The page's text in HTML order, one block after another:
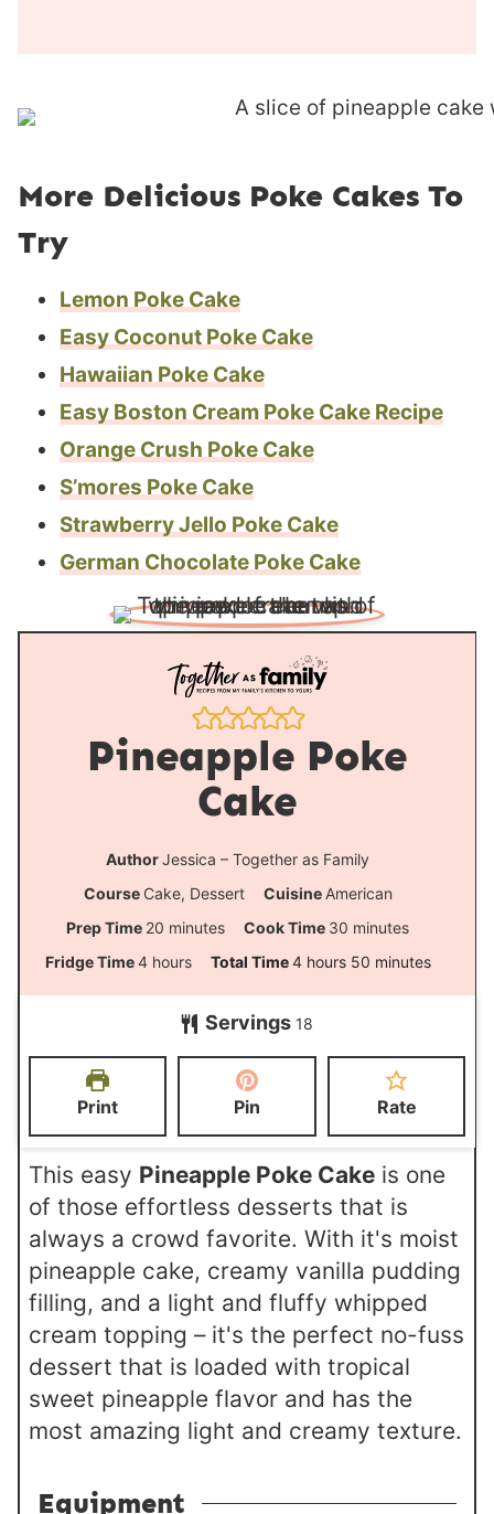
More Delicious Poke Cakes To
Try
Lemon Poke Cake
Easy Coconut Poke Cake
Hawaiian Poke Cake
Easy Boston Cream Poke Cake Recipe
Orange Crush Poke Cake
S’mores Poke Cake
Strawberry Jello Poke Cake
German Chocolate Poke Cake
Pineapple Poke
Cake
AuthorJessica – Together as Family
Course Cake, Dessert Cuisine American
Prep Time 20 m
i
t
minutes Cook Time 30 m
t
minutes
Fridge Time4h
o
r
hours Total Time4h
o
u
r
hours 50m
i
u
minutes
Servings 18
Print Pin Rate
This easy Pineapple Poke Cakeis one
of those effortless desserts that is
always a crowd favorite. With it's moist
pineapple cake, creamy vanilla pudding
filling, and a light and fluffy whipped
cream topping – it's the perfect no-fuss
dessert that is loaded with tropical
sweet pineapple flavor and has the
most amazing light and creamy texture.
Equipment